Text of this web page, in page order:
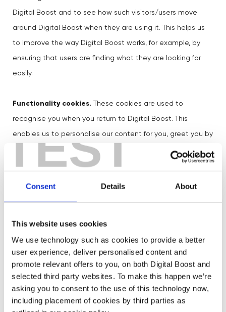
TEST
Consent Details About
This website uses cookies
We use technology such as cookies to provide a better
user experience, deliver personalised content and
promote relevant offers to you, on both Digital Boost and
selected third party websites. To make this happen we’re
asking you to consent to the use of this technology now,
including placement of cookies by third parties as
Digital Boost and to see how such visitors/users move
around Digital Boost when they are using it. This helps us
to improve the way Digital Boost works, for example, by
ensuring that users are finding what they are looking for
easily.
Functionality cookies. These cookies are used to
recognise you when you return to Digital Boost. This
enables us to personalise our content for you, greet you by
name and remember your preferences.
analytical/performance, purposes. If you would like more
information about these third party cookies, please click
here
To enrich our content, we sometimes embed photos and
video content from websites such as Linkedin or YouTube.